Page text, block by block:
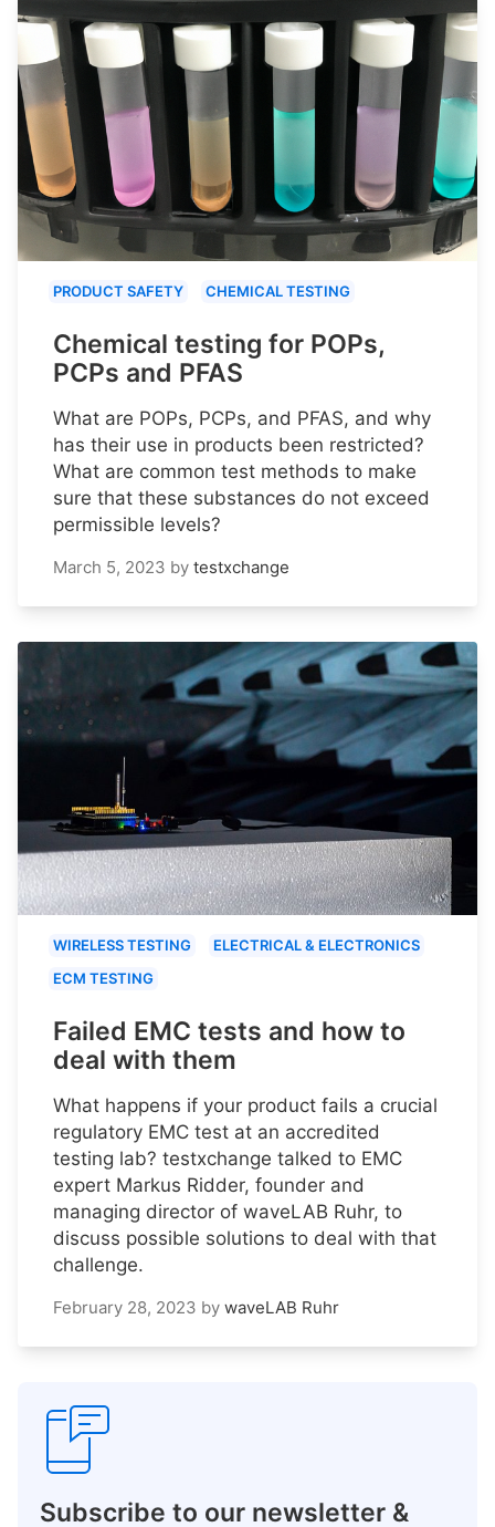
PRODUCT SAFETY CHEMICAL TESTING
Chemical testing for POPs,
PCPs and PFAS
What are POPs, PCPs, and PFAS, and why
has their use in products been restricted?
What are common test methods to make
sure that these substances do not exceed
permissible levels?
March 5, 2023 by testxchange
WIRELESS TESTING
ELECTRICAL & ELECTRONICS
ECM TESTING
Failed EMC tests and how to
deal with them
What happens if your product fails a crucial
regulatory EMC test at an accredited
testing lab? testxchange talked to EMC
expert Markus Ridder, founder and
managing director of waveLAB Ruhr, to
discuss possible solutions to deal with that
challenge.
February 28, 2023 by waveLAB Ruhr
Subscribe to our newsletter &